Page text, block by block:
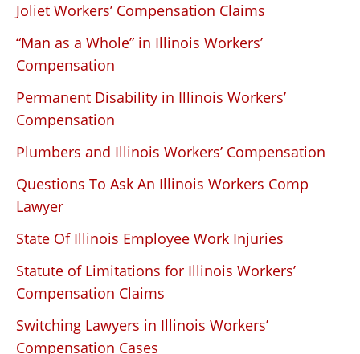
Joliet Workers’ Compensation Claims
“Man as a Whole” in Illinois Workers’
Compensation
Permanent Disability in Illinois Workers’
Compensation
Plumbers and Illinois Workers’ Compensation
Questions To Ask An Illinois Workers Comp
Lawyer
State Of Illinois Employee Work Injuries
Statute of Limitations for Illinois Workers’
Compensation Claims
Switching Lawyers in Illinois Workers’
Compensation Cases